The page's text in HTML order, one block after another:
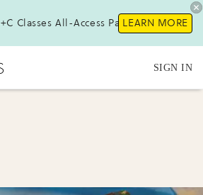
Classes All-Access Pass!LEARN MORE
SIGN IN